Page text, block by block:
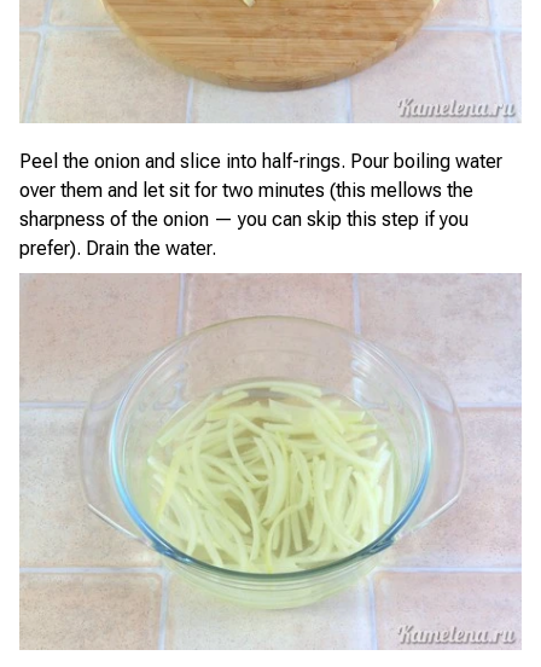
Peel the onion and slice into half-rings. Pour boiling water
over them and let sit for two minutes (this mellows the
sharpness of the onion — you can skip this step if you
prefer). Drain the water.